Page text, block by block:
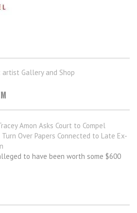
artist Gallery and Shop
Amon Asks Court to Compel
Over Papers Connected to Late Ex-
to have been worth some $600